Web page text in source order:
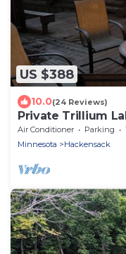
US $388
10.0(24 Reviews)
Private Trillium
Escape
Air Conditioner Parking
Minnesota
Hackensack